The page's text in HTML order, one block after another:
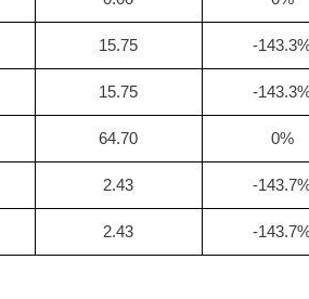
15.75 -
15.75 -
64.70 0%
2.43 -
2.43 -